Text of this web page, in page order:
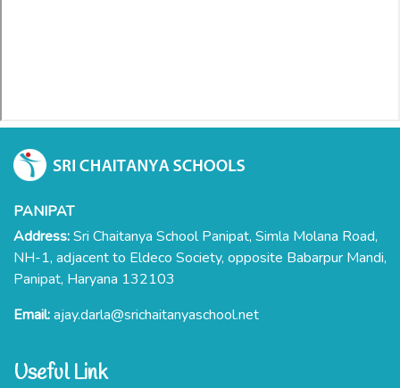
PANIPAT
Address:Sri Chaitanya School Panipat, Simla Molana Road,
NH-1, adjacent to Eldeco Society, opposite Babarpur Mandi,
Panipat, Haryana 132103
Email:ajay.darla@srichaitanyaschool.net
Useful Link